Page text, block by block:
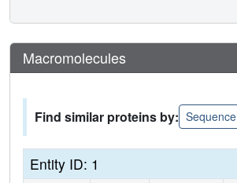
Macromolecules
Find similar proteins by: Sequence
Entity ID: 1